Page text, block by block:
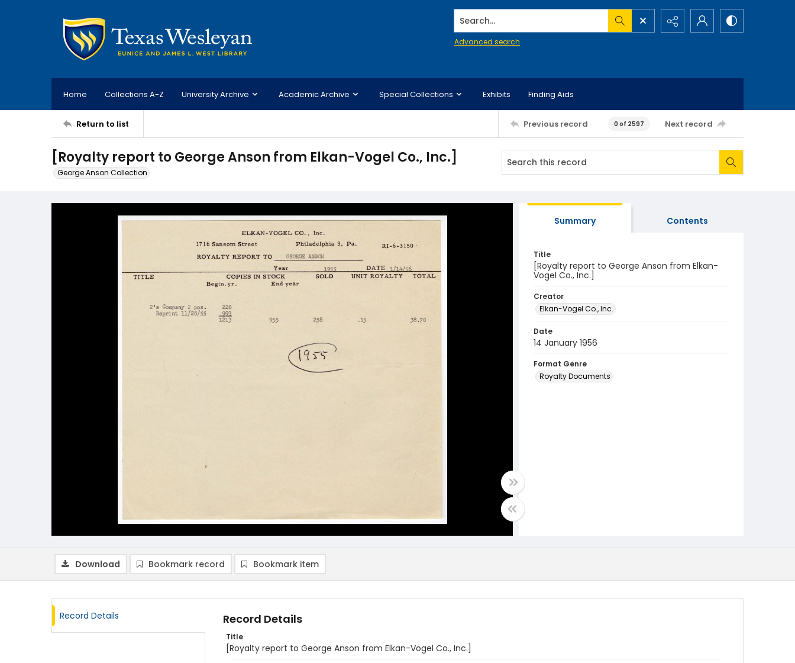
Search...
Advanced search
Home Collections A-Z University Archive Academic Archive Special Collections Exhibits Finding Aids
Return to list Previous record 0 of 2597 Next record
[Royalty report to George Anson from Elkan-Vogel Co., Inc.]
George Anson Collection
Summary Contents
Title
[Royalty report to George Anson from Elkan-
Vogel Co., Inc.]
Creator
Elkan-Vogel Co., Inc.
Date
14 January 1956
Format Genre
Royalty Documents
Download Bookmark record Bookmark item
Record Details Record Details
Title
[Royalty report to George Anson from Elkan-Vogel Co., Inc.]